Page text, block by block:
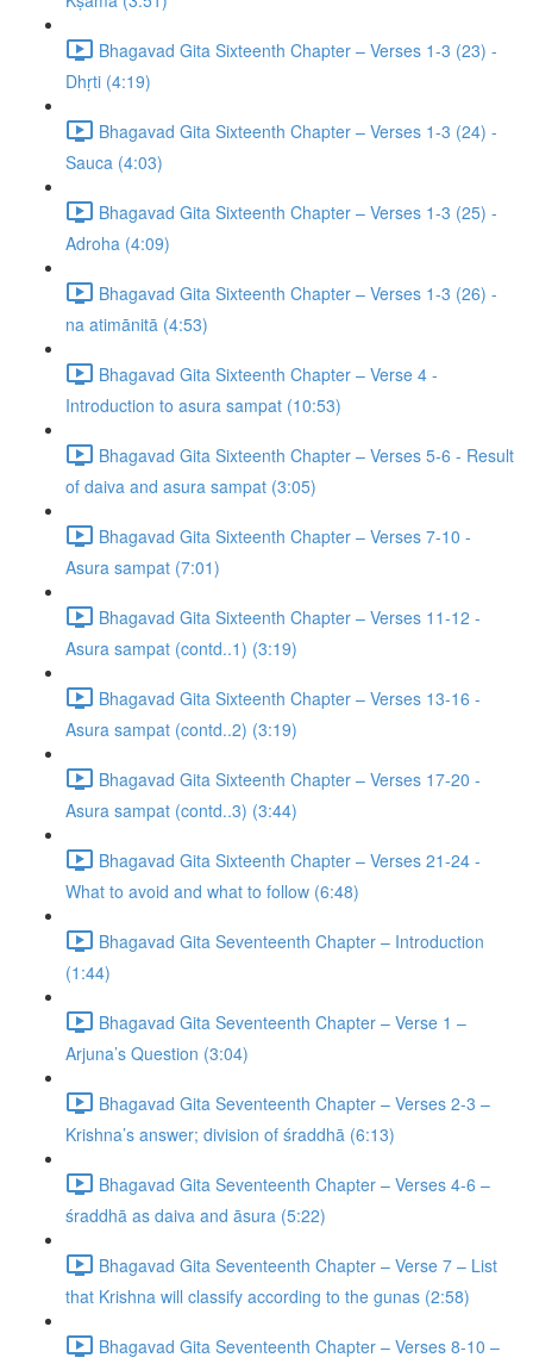
Bhagavad Gita Sixteenth Chapter – Verses 1-3 (23) -
Dhṛti (4:19)
Bhagavad Gita Sixteenth Chapter – Verses 1-3 (24) -
Sauca (4:03)
Bhagavad Gita Sixteenth Chapter – Verses 1-3 (25) -
Adroha (4:09)
Bhagavad Gita Sixteenth Chapter – Verses 1-3 (26) -
na atimānitā (4:53)
Bhagavad Gita Sixteenth Chapter – Verse 4 -
Introduction to asura sampat (10:53)
Bhagavad Gita Sixteenth Chapter – Verses 5-6 - Result
of daiva and asura sampat (3:05)
Bhagavad Gita Sixteenth Chapter – Verses 7-10 -
Asura sampat (7:01)
Bhagavad Gita Sixteenth Chapter – Verses 11-12 -
Asura sampat (contd..1) (3:19)
Bhagavad Gita Sixteenth Chapter – Verses 13-16 -
Asura sampat (contd..2) (3:19)
Bhagavad Gita Sixteenth Chapter – Verses 17-20 -
Asura sampat (contd..3) (3:44)
Bhagavad Gita Sixteenth Chapter – Verses 21-24 -
What to avoid and what to follow (6:48)
Bhagavad Gita Seventeenth Chapter – Introduction
(1:44)
Bhagavad Gita Seventeenth Chapter – Verse 1 –
Arjuna’s Question (3:04)
Bhagavad Gita Seventeenth Chapter – Verses 2-3 –
Krishna’s answer; division of śraddhā (6:13)
Bhagavad Gita Seventeenth Chapter – Verses 4-6 –
śraddhā as daiva and āsura (5:22)
Bhagavad Gita Seventeenth Chapter – Verse 7 – List
that Krishna will classify according to the gunas (2:58)
Bhagavad Gita Seventeenth Chapter – Verses 8-10 –